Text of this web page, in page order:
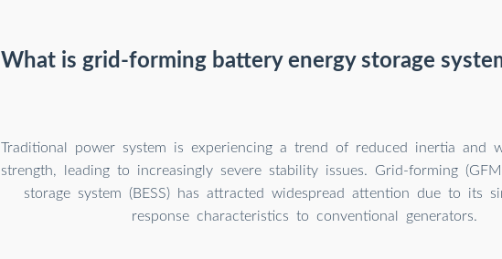
What is grid-forming battery energy storage
Traditional power system is experiencing a trend of reduced inertia and
strength, leading to increasingly severe stability issues. Grid-forming
storage system (BESS) has attracted widespread attention due to its
response characteristics to conventional generators.